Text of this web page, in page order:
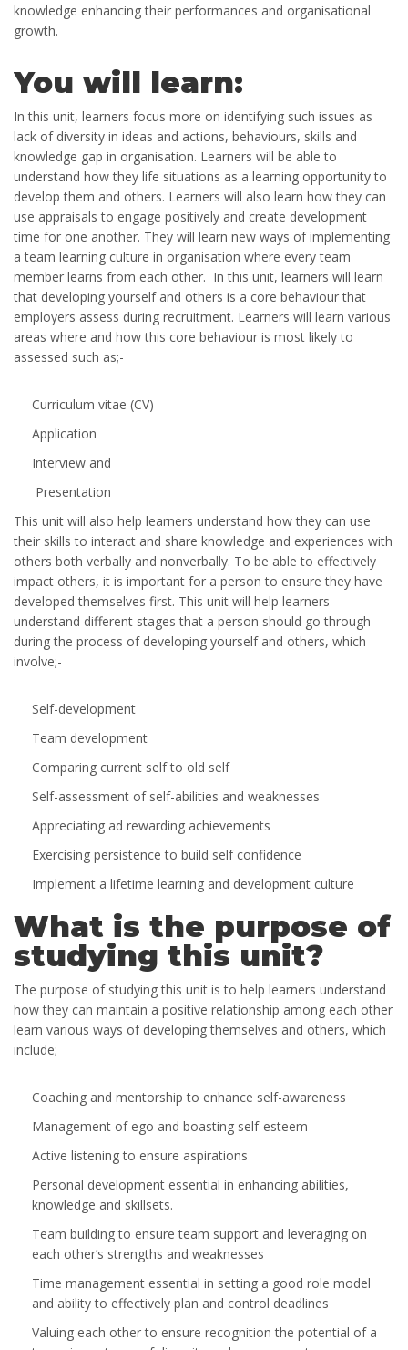
knowledge enhancing their performances and organisational
growth.
You will learn:
In this unit, learners focus more on identifying such issues as
lack of diversity in ideas and actions, behaviours, skills and
knowledge gap in organisation. Learners will be able to
understand how they life situations as a learning opportunity to
develop them and others. Learners will also learn how they can
use appraisals to engage positively and create development
time for one another. They will learn new ways of implementing
a team learning culture in organisation where every team
member learns from each other. In this unit, learners will learn
that developing yourself and others is a core behaviour that
employers assess during recruitment. Learners will learn various
areas where and how this core behaviour is most likely to
assessed such as;-
Curriculum vitae (CV)
Application
Interview and
Presentation
This unit will also help learners understand how they can use
their skills to interact and share knowledge and experiences with
others both verbally and nonverbally. To be able to effectively
impact others, it is important for a person to ensure they have
developed themselves first. This unit will help learners
understand different stages that a person should go through
during the process of developing yourself and others, which
involve;-
Self-development
Team development
Comparing current self to old self
Self-assessment of self-abilities and weaknesses
Appreciating ad rewarding achievements
Exercising persistence to build self confidence
Implement a lifetime learning and development culture
What is the purpose of
studying this unit?
The purpose of studying this unit is to help learners understand
how they can maintain a positive relationship among each other
learn various ways of developing themselves and others, which
include;
Coaching and mentorship to enhance self-awareness
Management of ego and boasting self-esteem
Active listening to ensure aspirations
Personal development essential in enhancing abilities,
knowledge and skillsets.
Team building to ensure team support and leveraging on
each other’s strengths and weaknesses
Time management essential in setting a good role model
and ability to effectively plan and control deadlines
Valuing each other to ensure recognition the potential of a